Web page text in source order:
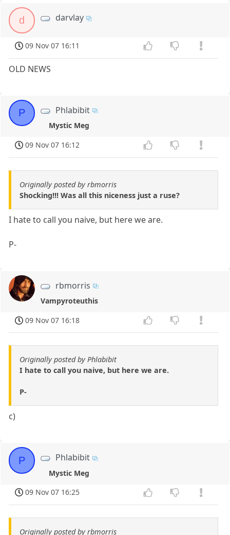
d darvlay
09 Nov 07 16:11
OLD NEWS
P Phlabibit
Mystic Meg
09 Nov 07 16:12
Originally posted by rbmorris
Shocking!!! Was all this niceness just a ruse?
I hate to call you naive, but here we are.
P-
rbmorris
Vampyroteuthis
09 Nov 07 16:18
Originally posted by Phlabibit
I hate to call you naive, but here we are.
P-
c)
P Phlabibit
Mystic Meg
09 Nov 07 16:25
Originally posted by rbmorris